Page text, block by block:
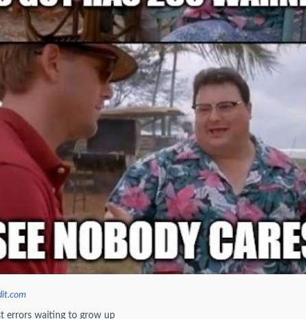
errors waiting to grow up